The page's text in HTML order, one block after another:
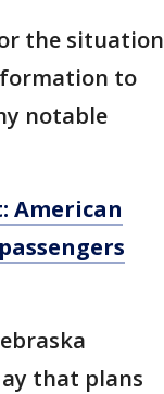
the situation
to
notable
American
that plans